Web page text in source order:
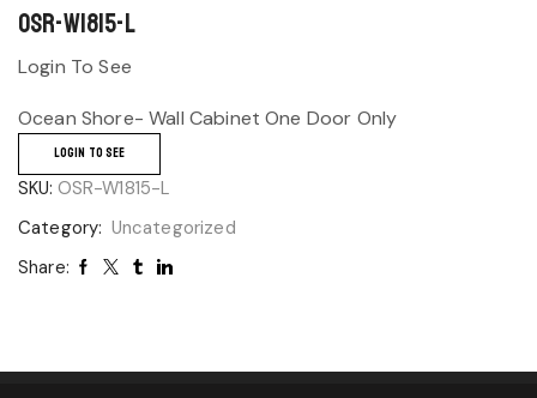
OSR-W1815-L
Login To See
Ocean Shore- Wall Cabinet One Door Only
LOGIN TO SEE
SKU: OSR-W1815-L
Category: Uncategorized
Share: